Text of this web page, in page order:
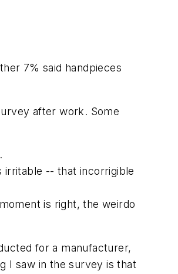
7% said handpieces
after work. Some
-- that incorrigible
is right, the weirdo
for a manufacturer,
I saw in the survey is that